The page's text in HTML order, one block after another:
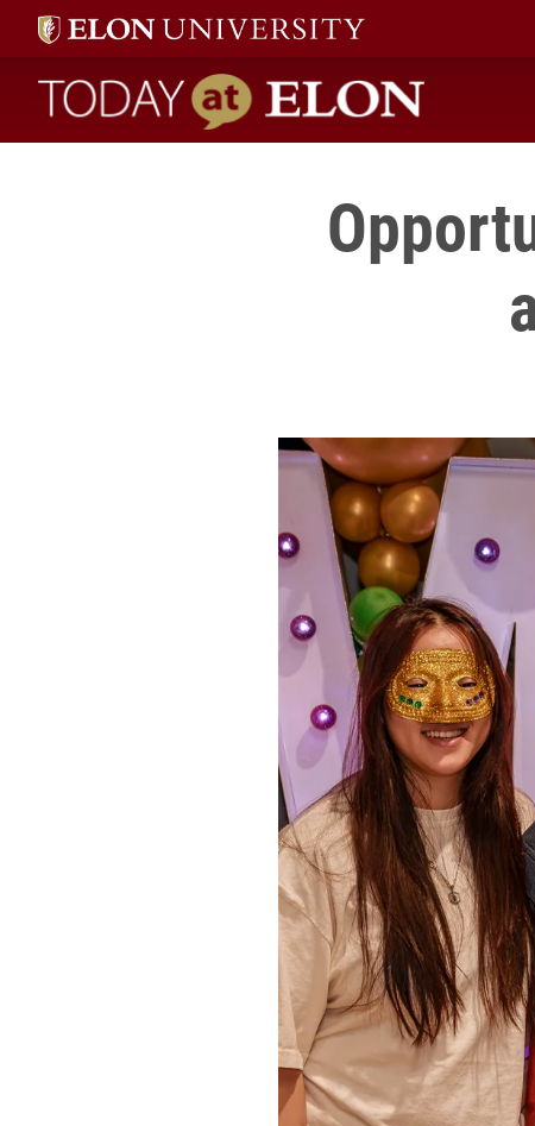
Today at Elon home